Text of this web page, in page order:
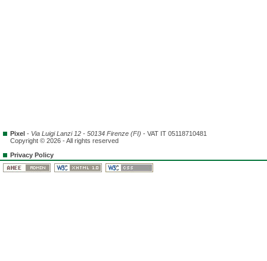
Pixel - Via Luigi Lanzi 12 - 50134 Firenze (FI) - VAT IT 05118710481
Copyright © 2026 - All rights reserved
Privacy Policy